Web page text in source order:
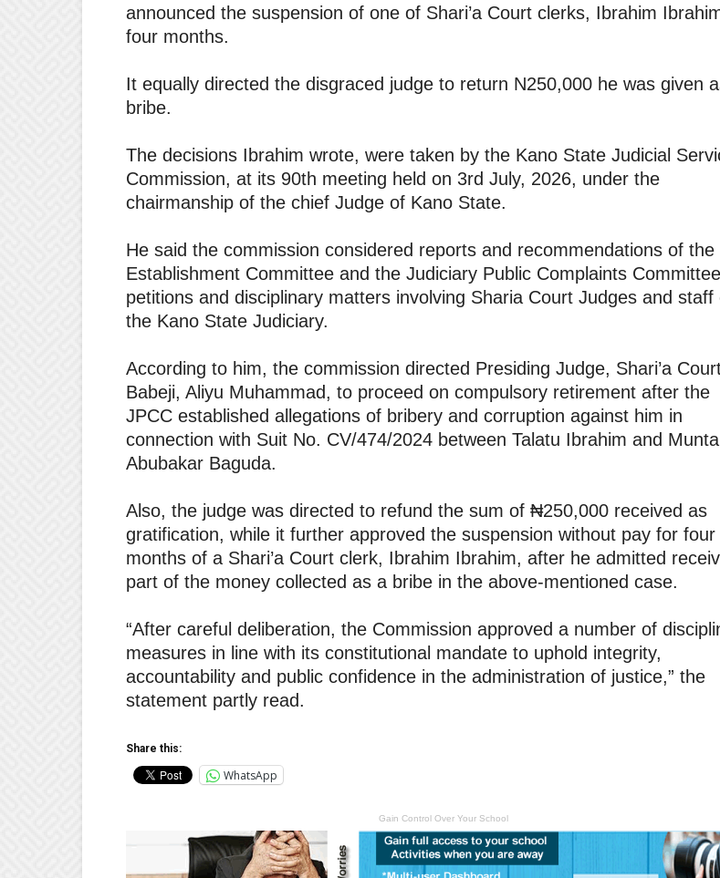
announced the suspension of one of Shari’a Court clerks, Ibrahim
four months.
It equally directed the disgraced judge to return N250,000 he was given
bribe.
The decisions Ibrahim wrote, were taken by the Kano State Judicial
Commission, at its 90th meeting held on 3rd July, 2026, under the
chairmanship of the chief Judge of Kano State.
He said the commission considered reports and recommendations of the
Establishment Committee and the Judiciary Public Complaints
petitions and disciplinary matters involving Sharia Court Judges and staff
the Kano State Judiciary.
According to him, the commission directed Presiding Judge, Shari’a
Babeji, Aliyu Muhammad, to proceed on compulsory retirement after the
JPCC established allegations of bribery and corruption against him in
connection with Suit No. CV/474/2024 between Talatu Ibrahim and
Abubakar Baguda.
Also, the judge was directed to refund the sum of ₦250,000 received as
gratification, while it further approved the suspension without pay for four
months of a Shari’a Court clerk, Ibrahim Ibrahim, after he admitted
part of the money collected as a bribe in the above-mentioned case.
“After careful deliberation, the Commission approved a number of
measures in line with its constitutional mandate to uphold integrity,
accountability and public confidence in the administration of justice,” the
statement partly read.
Share this:
WhatsApp
Gain Control Over Your School